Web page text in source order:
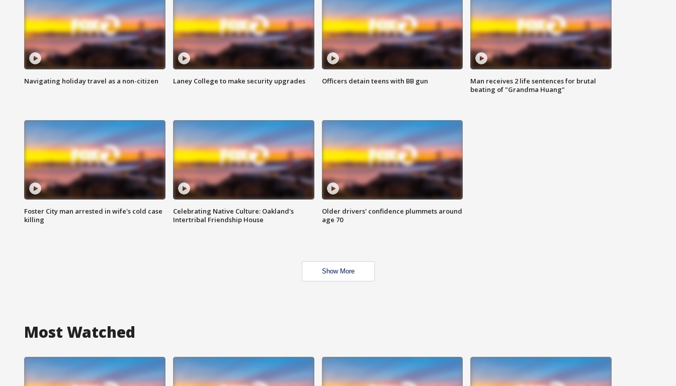
Navigating holiday travel as a non-citizen Laney College to make security upgrades Officers detain teens with BB gun
Man receives 2 life sentences for brutal
beating of "Grandma Huang"
Foster City man arrested in wife's cold case
killing
Celebrating Native Culture: Oakland's
Intertribal Friendship House
Older drivers' confidence plummets around
age 70
Show More
Most Watched